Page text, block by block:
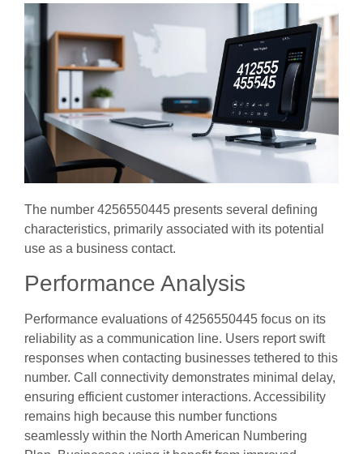
The number 4256550445 presents several defining
characteristics, primarily associated with its potential
use as a business contact.
Performance Analysis
Performance evaluations of 4256550445 focus on its
reliability as a communication line. Users report swift
responses when contacting businesses tethered to this
number. Call connectivity demonstrates minimal delay,
ensuring efficient customer interactions. Accessibility
remains high because this number functions
seamlessly within the North American Numbering